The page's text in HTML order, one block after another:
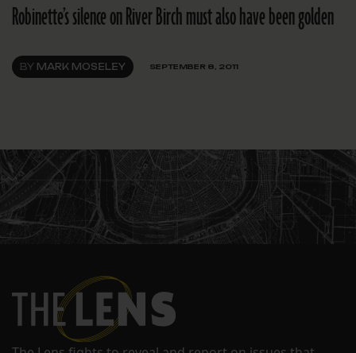
Robinette’s silence on River Birch must also have been golden
BY MARK MOSELEY SEPTEMBER 8, 2011